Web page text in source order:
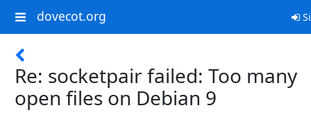
dovecot.org
Re: socketpair failed: Too many
open files on Debian 9